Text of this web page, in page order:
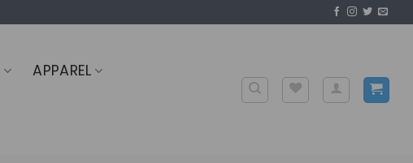
APPAREL